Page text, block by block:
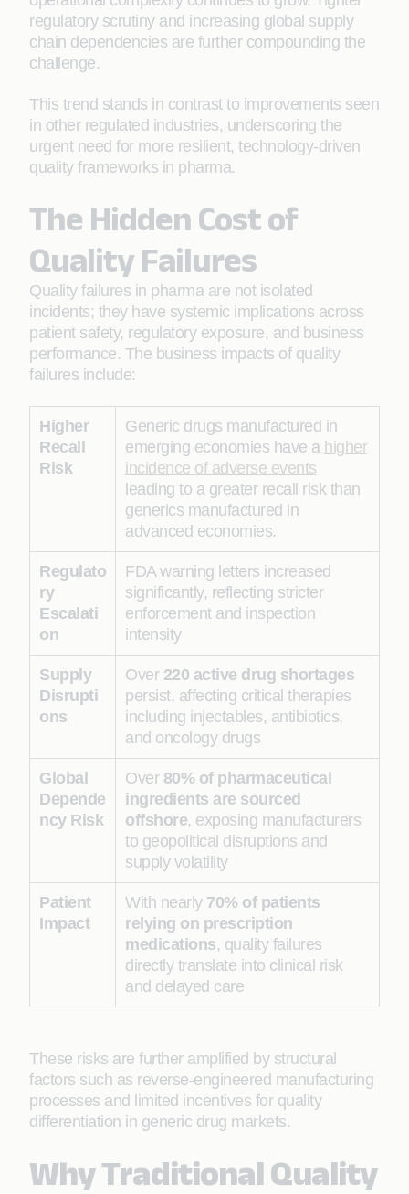
regulatory scrutiny and increasing global supply
chain dependencies are further compounding the
challenge.
This trend stands in contrast to improvements seen
in other regulated industries, underscoring the
urgent need for more resilient, technology-driven
quality frameworks in pharma.
The Hidden Cost of
Quality Failures
Quality failures in pharma are not isolated
incidents; they have systemic implications across
patient safety, regulatory exposure, and business
performance. The business impacts of quality
failures include:
Higher
Recall
Risk
Generic drugs manufactured in
emerging economies have a higher
incidence of adverse events
leading to a greater recall risk than
generics manufactured in
advanced economies.
Regulato
ry
Escalati
on
FDA warning letters increased
significantly, reflecting stricter
enforcement and inspection
intensity
Supply
Disrupti
ons
Over 220 active drug shortages
persist, affecting critical therapies
including injectables, antibiotics,
and oncology drugs
Global
Depende
ncy Risk
Over 80% of pharmaceutical
ingredients are sourced
offshore, exposing manufacturers
to geopolitical disruptions and
supply volatility
Patient
Impact
With nearly 70% of patients
relying on prescription
medications, quality failures
directly translate into clinical risk
and delayed care
These risks are further amplified by structural
factors such as reverse-engineered manufacturing
processes and limited incentives for quality
differentiation in generic drug markets.
Why Traditional Quality